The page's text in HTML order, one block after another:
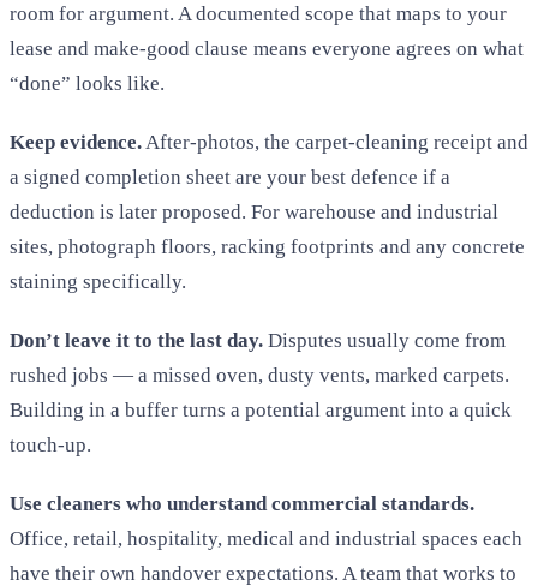
room for argument. A documented scope that maps to your
lease and make-good clause means everyone agrees on what
“done” looks like.
Keep evidence. After-photos, the carpet-cleaning receipt and
a signed completion sheet are your best defence if a
deduction is later proposed. For warehouse and industrial
sites, photograph floors, racking footprints and any concrete
staining specifically.
Don’t leave it to the last day. Disputes usually come from
rushed jobs — a missed oven, dusty vents, marked carpets.
Building in a buffer turns a potential argument into a quick
touch-up.
Use cleaners who understand commercial standards.
Office, retail, hospitality, medical and industrial spaces each
have their own handover expectations. A team that works to